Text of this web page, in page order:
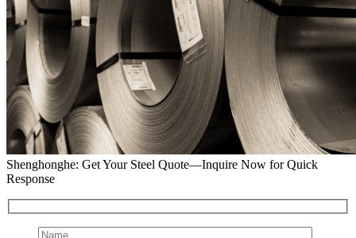
Shenghonghe: Get Your Steel Quote—Inquire Now for Quick
Response